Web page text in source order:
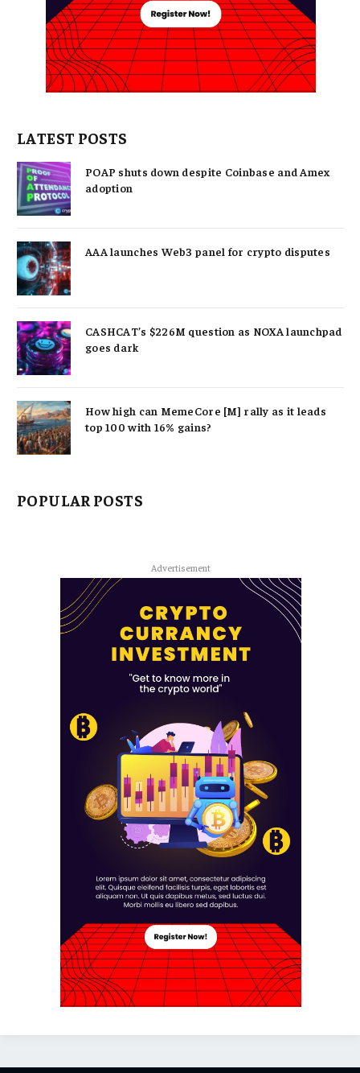
LATEST POSTS
POAP shuts down despite Coinbase and Amex
adoption
AAA launches Web3 panel for crypto disputes
CASHCAT’s $226M question as NOXA launchpad
goes dark
How high can MemeCore [M] rally as it leads
top 100 with 16% gains?
POPULAR POSTS
Advertisement